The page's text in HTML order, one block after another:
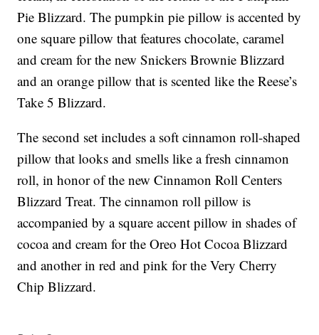
Pie Blizzard. The pumpkin pie pillow is accented by
one square pillow that features chocolate, caramel
and cream for the new Snickers Brownie Blizzard
and an orange pillow that is scented like the Reese’s
Take 5 Blizzard.
The second set includes a soft cinnamon roll-shaped
pillow that looks and smells like a fresh cinnamon
roll, in honor of the new Cinnamon Roll Centers
Blizzard Treat. The cinnamon roll pillow is
accompanied by a square accent pillow in shades of
cocoa and cream for the Oreo Hot Cocoa Blizzard
and another in red and pink for the Very Cherry
Chip Blizzard.